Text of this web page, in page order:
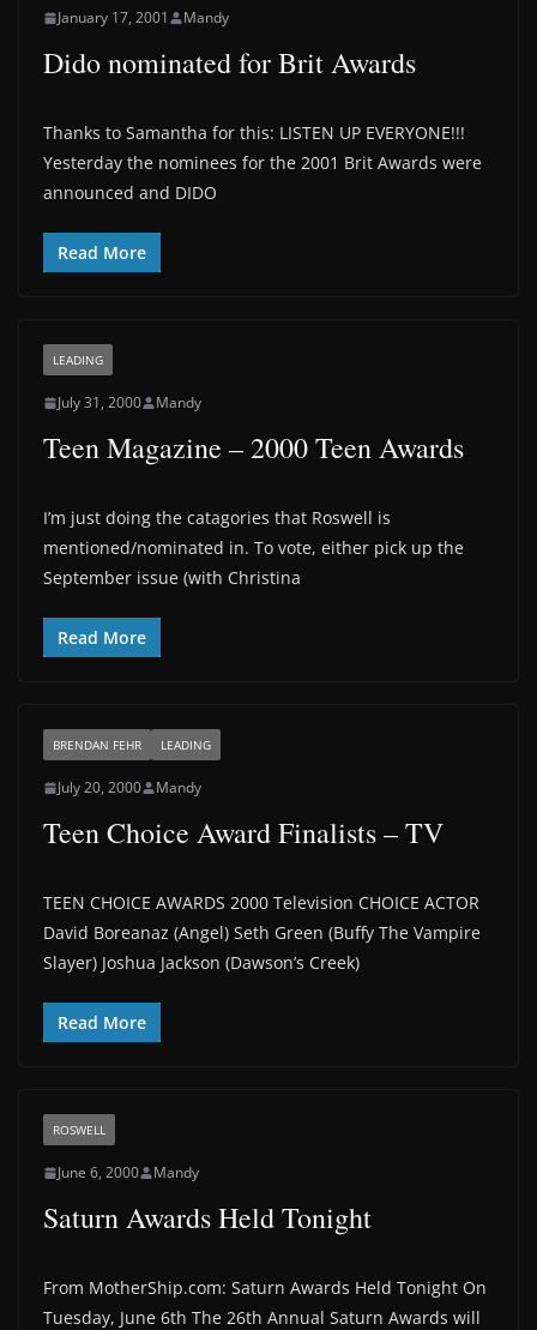
January 17, 2001 Mandy
Dido nominated for Brit Awards
Thanks to Samantha for this: LISTEN UP EVERYONE!!!
Yesterday the nominees for the 2001 Brit Awards were
announced and DIDO
Read More
LEADING
July 31, 2000 Mandy
Teen Magazine – 2000 Teen Awards
I’m just doing the catagories that Roswell is
mentioned/nominated in. To vote, either pick up the
September issue (with Christina
Read More
BRENDAN FEHR LEADING
July 20, 2000 Mandy
Teen Choice Award Finalists – TV
TEEN CHOICE AWARDS 2000 Television CHOICE ACTOR
David Boreanaz (Angel) Seth Green (Buffy The Vampire
Slayer) Joshua Jackson (Dawson’s Creek)
Read More
ROSWELL
June 6, 2000 Mandy
Saturn Awards Held Tonight
From MotherShip.com: Saturn Awards Held Tonight On
Tuesday, June 6th The 26th Annual Saturn Awards will